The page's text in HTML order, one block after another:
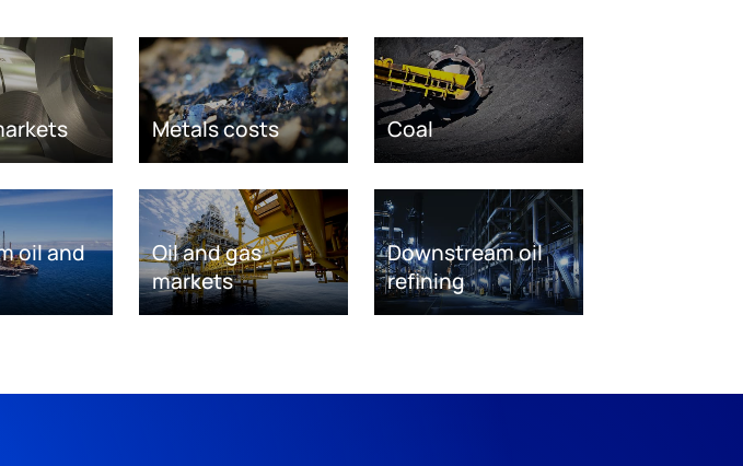
Metals costs Coal
oil and
Oil and gas
markets
Downstream oil
refining